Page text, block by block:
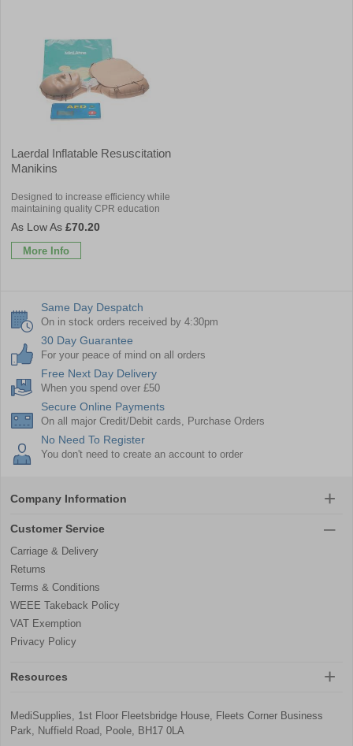
Laerdal Inflatable Resuscitation
Manikins
Designed to increase efficiency while
maintaining quality CPR education
£70.20
More Info
Same Day Despatch
On in stock orders received by 4:30pm
30 Day Guarantee
For your peace of mind on all orders
Free Next Day Delivery
When you spend over £50
Secure Online Payments
On all major Credit/Debit cards, Purchase Orders
No Need To Register
You don't need to create an account to order
Company Information
Customer Service
Carriage & Delivery
Returns
Terms & Conditions
WEEE Takeback Policy
VAT Exemption
Privacy Policy
Resources
MediSupplies, 1st Floor Fleetsbridge House, Fleets Corner Business
Park, Nuffield Road, Poole, BH17 0LA